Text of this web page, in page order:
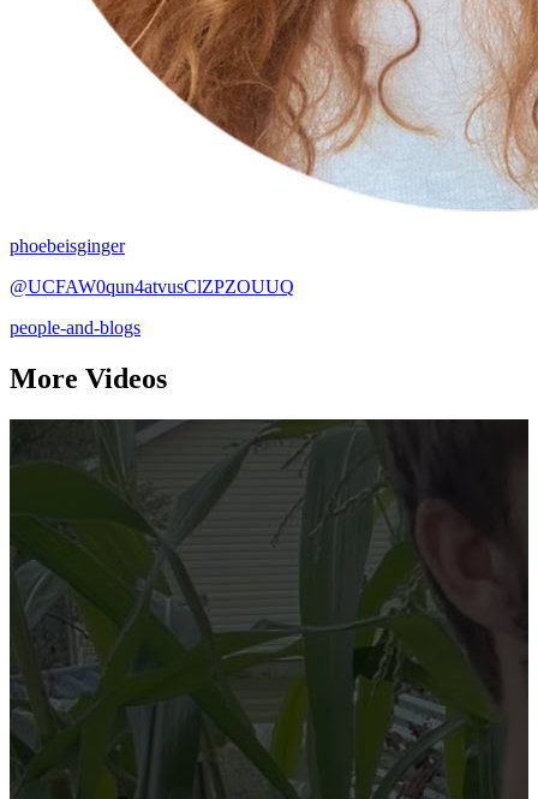
phoebeisginger
@UCFAW0qun4atvusClZPZOUUQ
people-and-blogs
More Videos